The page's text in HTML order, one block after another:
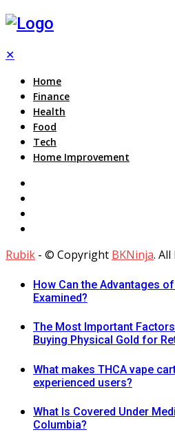
✕
Home
Finance
Health
Food
Tech
Home Improvement
Rubik - © Copyright BKNinja. All
How Can the Advantages
Examined?
The Most Important
Buying Physical Gold for
What makes THCA vape
experienced users?
What Is Covered Under
Columbia?